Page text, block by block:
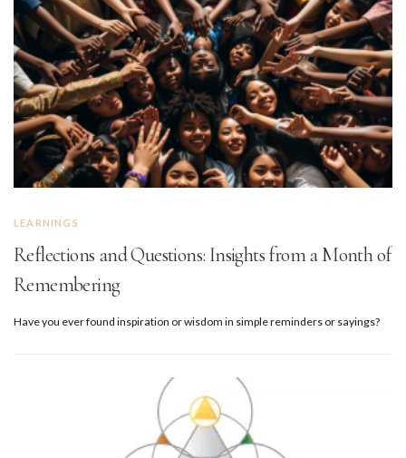
LEARNINGS
Reflections and Questions: Insights from a Month of
Remembering
Have you ever found inspiration or wisdom in simple reminders or sayings?